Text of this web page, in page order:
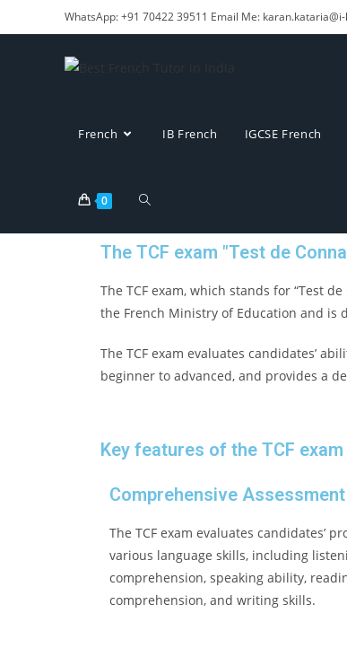
WhatsApp: +91 70422 39511 Email Me:
French IB French IGCSE French
0
The TCF exam "Test de
The TCF exam, which stands for “Test
the French Ministry of Education and is
The TCF exam evaluates candidates’
beginner to advanced, and provides a
Key features of the TCF
Comprehensive Assessment
The TCF exam evaluates candidates’
various language skills, including
comprehension, speaking ability,
comprehension, and writing skills.